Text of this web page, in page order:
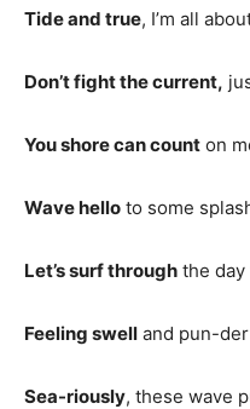
Tide and true, I’m all
Don’t fight the current,
You shore can count on
Wave hello to some
Let’s surf through the
Feeling swell and pun-
Sea-riously, these wave